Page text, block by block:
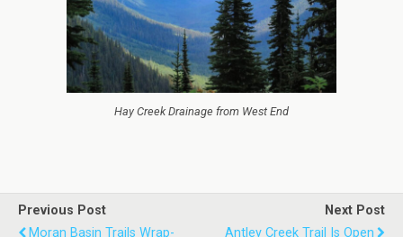
Hay Creek Drainage from West End
Previous Post
Moran Basin Trails Wrap-
Next Post
Antley Creek Trail Is Open